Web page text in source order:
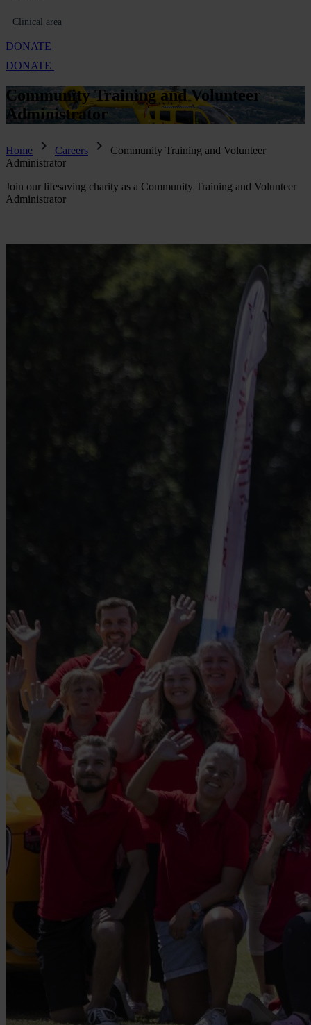
Clinical area
DONATE
DONATE
Community Training and Volunteer
Administrator
Home Careers
Community Training and Volunteer
Administrator
Join our lifesaving charity as a Community Training and Volunteer
Administrator